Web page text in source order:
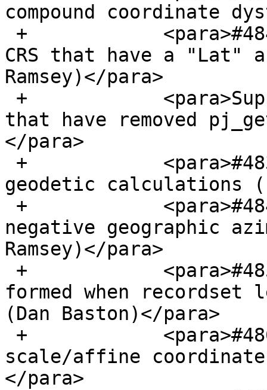
compound coordinate
CRS that have a "Lat"
Ramsey)</para>
that have removed
</para>
geodetic calculations
negative geographic
Ramsey)</para>
formed when recordset
(Dan Baston)</para>
scale/affine coordinate
</para>